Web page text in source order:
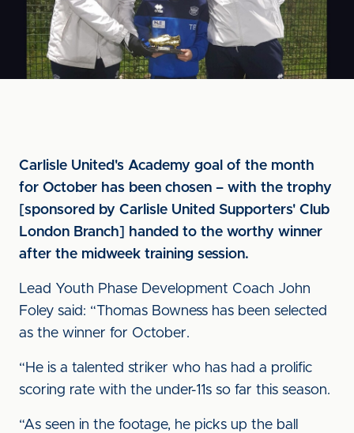
Carlisle United's Academy goal of the month
for October has been chosen – with the trophy
[sponsored by Carlisle United Supporters' Club
London Branch] handed to the worthy winner
after the midweek training session.
Lead Youth Phase Development Coach John
Foley said: “Thomas Bowness has been selected
as the winner for October.
“He is a talented striker who has had a prolific
scoring rate with the under-11s so far this season.
“As seen in the footage, he picks up the ball